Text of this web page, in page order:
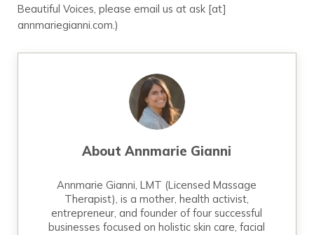
Beautiful Voices, please email us at ask [at]
annmariegianni.com.)
AboutAnnmarie Gianni
Annmarie Gianni, LMT (Licensed Massage
Therapist), is a mother, health activist,
entrepreneur, and founder of four successful
businesses focused on holistic skin care, facial